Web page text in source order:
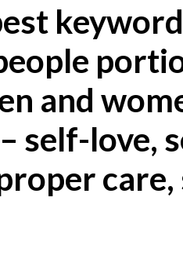
and
self-love,
care,